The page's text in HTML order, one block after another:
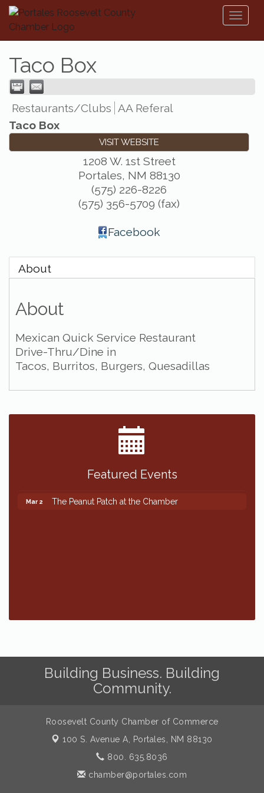
Taco Box
Restaurants/Clubs AA Referal
Taco Box
VISIT WEBSITE
1208 W. 1st Street
Portales, NM 88130
(575) 226-8226
(575) 356-5709 (fax)
Facebook
About
About
Mexican Quick Service Restaurant
Drive-Thru/Dine in
Tacos, Burritos, Burgers, Quesadillas
Featured Events
The Peanut Patch at the Chamber
Mar 2 The Peanut Patch at the Chamber
Building Business. Building
Community.
Roosevelt County Chamber of Commerce
100 S. Avenue A,
Portales, NM 88130
800. 635.8036
chamber@portales.com